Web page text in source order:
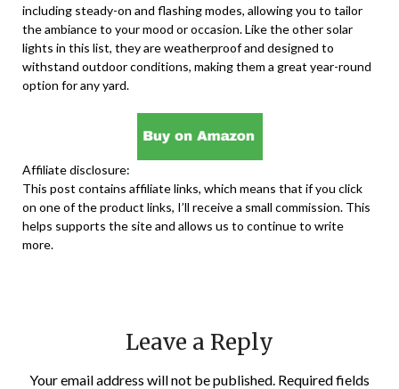
including steady-on and flashing modes, allowing you to tailor
the ambiance to your mood or occasion. Like the other solar
lights in this list, they are weatherproof and designed to
withstand outdoor conditions, making them a great year-round
option for any yard.
Affiliate disclosure:
This post contains affiliate links, which means that if you click
on one of the product links, I’ll receive a small commission. This
helps supports the site and allows us to continue to write
more.
Leave a Reply
Your email address will not be published. Required fields